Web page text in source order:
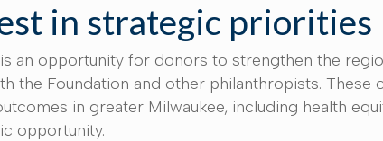
in strategic priorities
an opportunity for donors to strengthen the
the Foundation and other philanthropists.
in greater Milwaukee, including health
opportunity.